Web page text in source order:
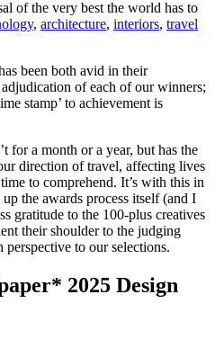
of the very best the world has to
, architecture, interiors, travel
been both avid in their
of each of our winners;
stamp’ to achievement is
for a month or a year, but has the
direction of travel, affecting lives
to comprehend. It’s with this in
the awards process itself (and I
gratitude to the 100-plus creatives
their shoulder to the judging
to our selections.
2025 Design